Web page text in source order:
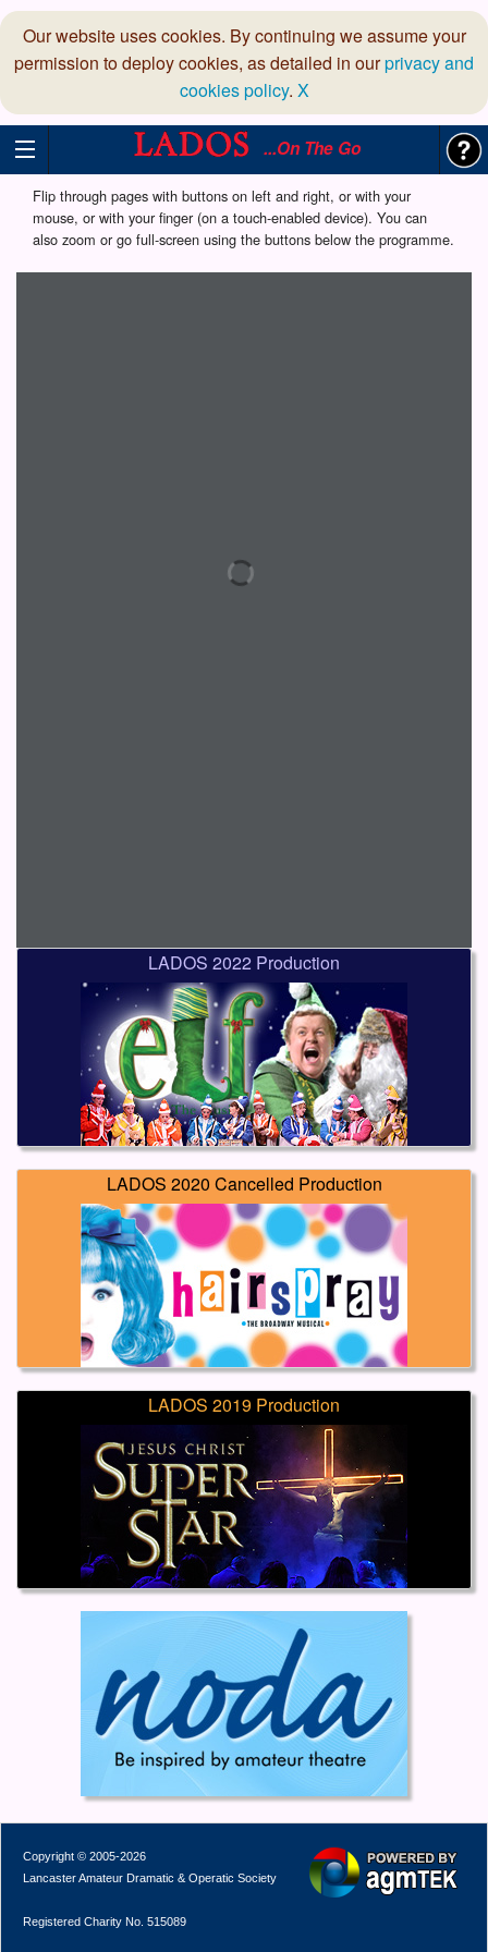
Our website uses cookies. By continuing we assume your
permission to deploy cookies, as detailed in ourprivacy and
cookies policy. X
...On The Go
Flip through pages with buttons on left and right, or with your
mouse, or with your finger (on a touch-enabled device). You can
also zoom or go full-screen using the buttons below the programme.
LADOS 2022 Production
LADOS 2020 Cancelled Production
LADOS 2019 Production
Copyright © 2005-2026
Lancaster Amateur Dramatic & Operatic Society
Registered Charity No. 515089